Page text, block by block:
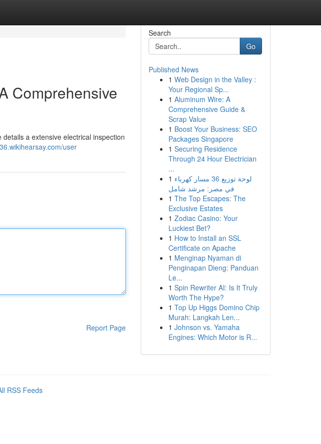
Comprehensive
a extensive electrical inspection
user
Report Page
Search
Go
Published News
1 Web Design in the Valley :
Your Regional Sp...
1 Aluminum Wire: A
Comprehensive Guide &
Scrap Value
1 Boost Your Business: SEO
Packages Singapore
1 Securing Residence
Through 24 Hour Electrician
...
1 لوحة توزيع 36 مسار كهرباء
في مصر: مرشد شامل
1 The Top Escapes: The
Exclusive Estates
1 Zodiac Casino: Your
Luckiest Bet?
1 How to Install an SSL
Certificate on Apache
1 Menginap Nyaman di
Penginapan Dieng: Panduan
Le...
1 Spin Rewriter AI: Is It Truly
Worth The Hype?
1 Top Up Higgs Domino Chip
Murah: Langkah Len...
1 Johnson vs. Yamaha
Engines: Which Motor is R...
RSS Feeds